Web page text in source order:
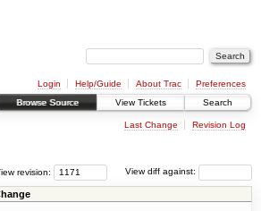
Login Help/Guide About Trac
Preferences
Browse Source View Tickets Search
Last Change Revision Log
View diff against:
revision: